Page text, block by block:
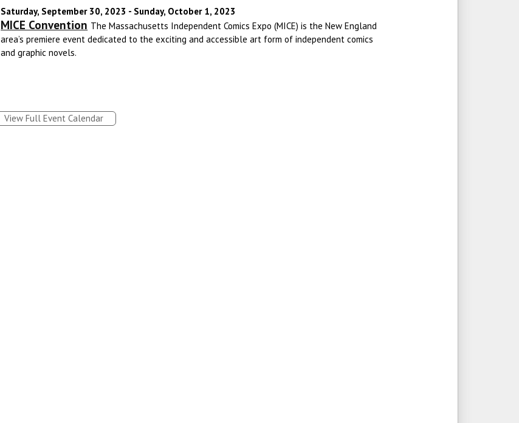
Saturday, September 30, 2023 - Sunday, October 1, 2023
MICE Convention The Massachusetts Independent Comics Expo (MICE) is the New England
area’s premiere event dedicated to the exciting and accessible art form of independent comics
and graphic novels.
View Full Event Calendar